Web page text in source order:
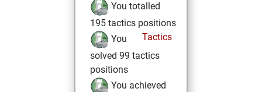
You totalled
195 tactics positions
Tactics
You
solved 99 tactics
positions
You achieved